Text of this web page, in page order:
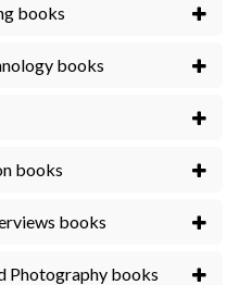
books
books
books
books
Photography books